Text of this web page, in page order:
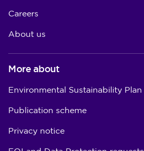
Careers
About us
More about
Environmental Sustainability Plan
Publication scheme
Privacy notice